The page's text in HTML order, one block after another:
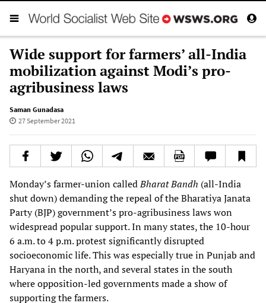
Wide support for farmers’ all-India
mobilization against Modi’s pro-
agribusiness laws
Saman Gunadasa
27 September 2021
Monday’s farmer-union calledBharat Bandh (all-India
shut down) demanding the repeal of the Bharatiya Janata
Party (BJP) government’s pro-agribusiness laws won
widespread popular support. In many states, the 10-hour
6 a.m. to 4 p.m. protest significantly disrupted
socioeconomic life. This was especially true in Punjab and
Haryana in the north, and several states in the south
where opposition-led governments made a show of
supporting the farmers.